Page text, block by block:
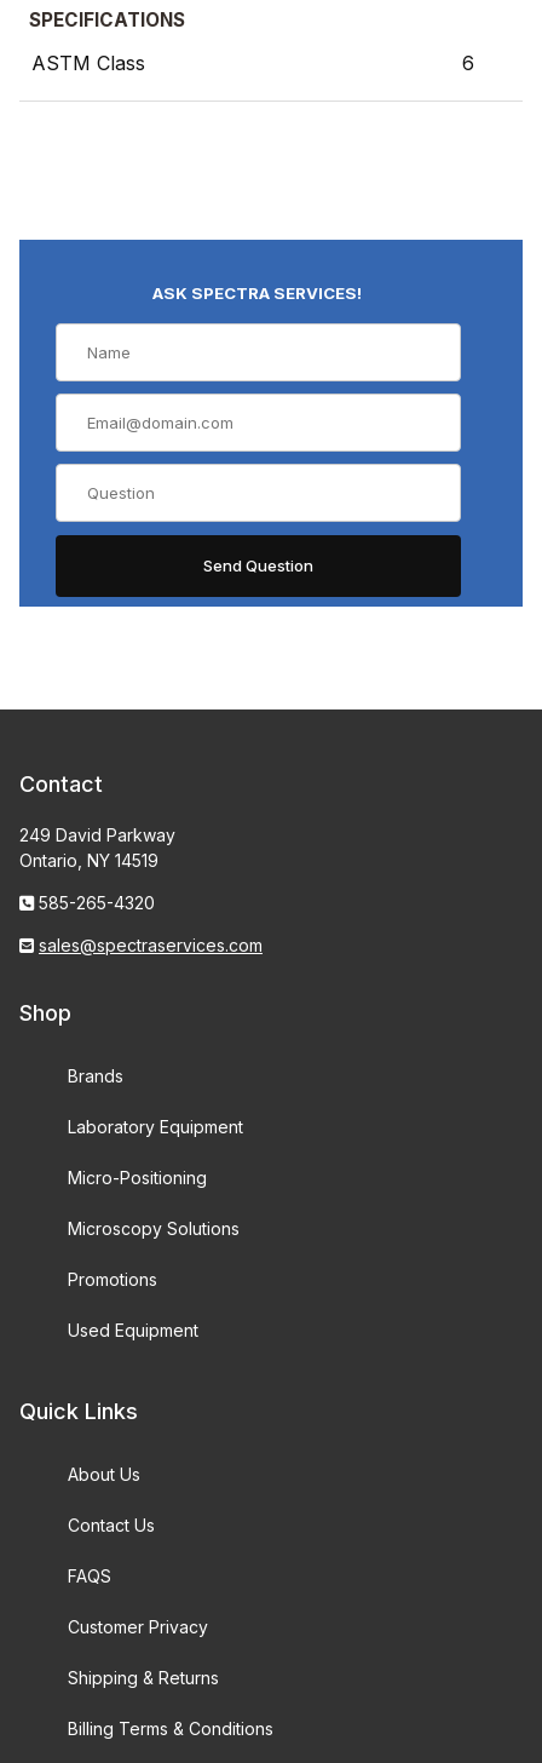
SPECIFICATIONS
ASTM Class 6
ASK SPECTRA SERVICES!
Contact
249 David Parkway
Ontario, NY 14519
585-265-4320
sales@spectraservices.com
Shop
Brands
Laboratory Equipment
Micro-Positioning
Microscopy Solutions
Promotions
Used Equipment
Quick Links
About Us
Contact Us
FAQS
Customer Privacy
Shipping & Returns
Billing Terms & Conditions